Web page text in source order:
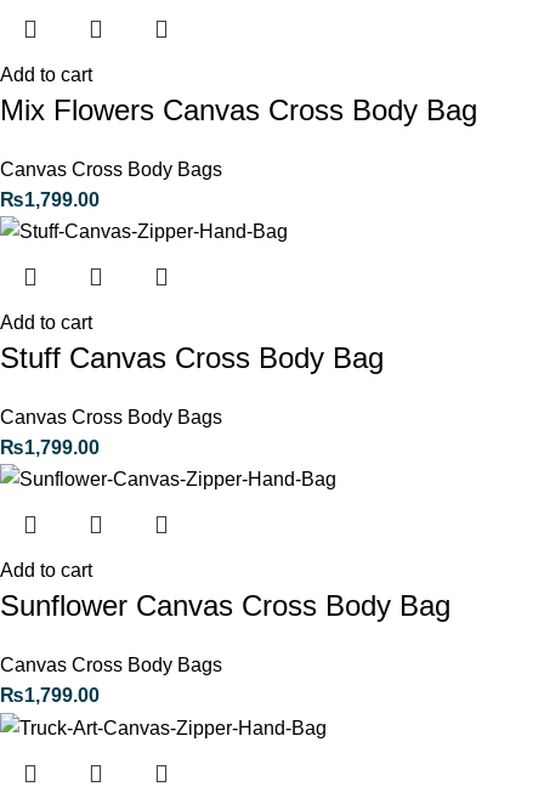
Add to cart
Mix Flowers Canvas Cross Body Bag
Canvas Cross Body Bags
₨1,799.00
Add to cart
Stuff Canvas Cross Body Bag
Canvas Cross Body Bags
₨1,799.00
Add to cart
Sunflower Canvas Cross Body Bag
Canvas Cross Body Bags
₨1,799.00